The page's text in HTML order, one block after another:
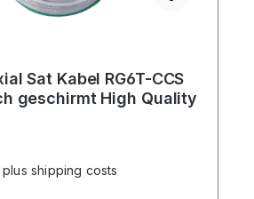
Sat Kabel RG6T-CCS
geschirmt High Quality
shipping costs